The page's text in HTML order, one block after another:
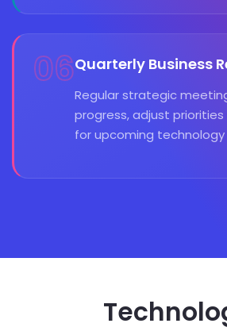
06Quarterly Business
Regular strategic
progress, adjust
for upcoming technology